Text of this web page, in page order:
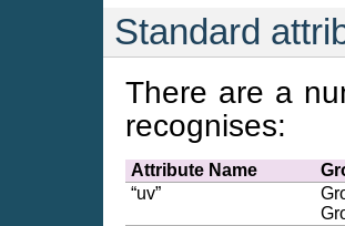
Standard
There are a
recognises:
Attribute Name
“uv”